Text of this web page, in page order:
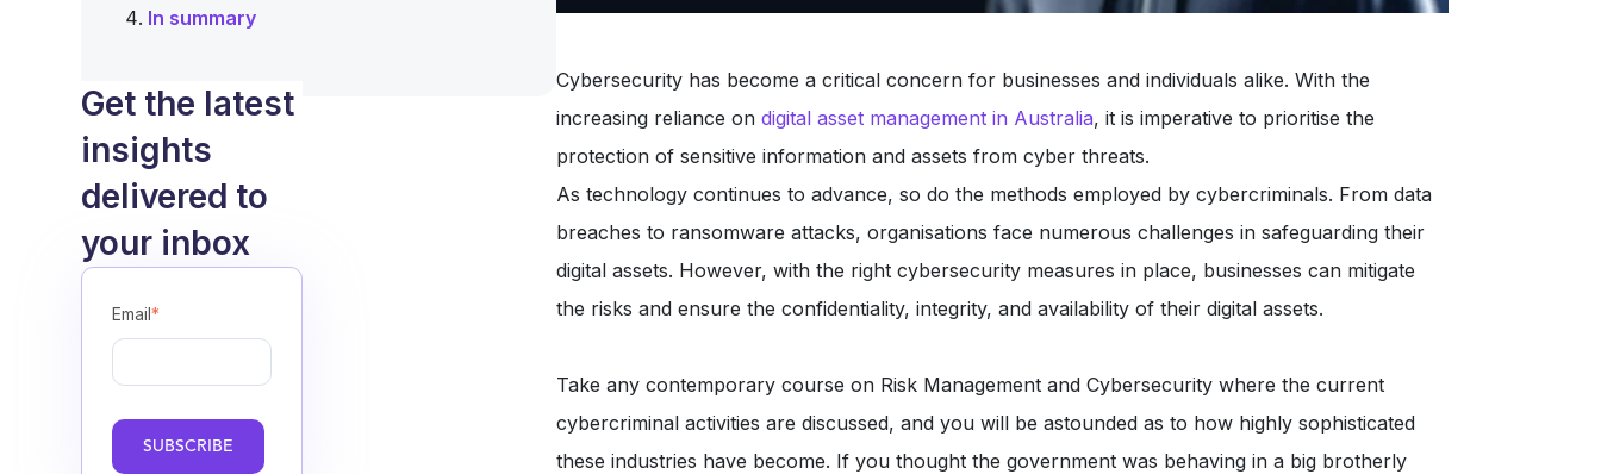
In summary
Get the latest
insights
delivered to
your inbox
Email*
Cybersecurity has become a critical concern for businesses and individuals alike. With the
increasing reliance on digital asset management in Australia, it is imperative to prioritise the
protection of sensitive information and assets from cyber threats.
As technology continues to advance, so do the methods employed by cybercriminals. From data
breaches to ransomware attacks, organisations face numerous challenges in safeguarding their
digital assets. However, with the right cybersecurity measures in place, businesses can mitigate
the risks and ensure the confidentiality, integrity, and availability of their digital assets.
Take any contemporary course on Risk Management and Cybersecurity where the current
cybercriminal activities are discussed, and you will be astounded as to how highly sophisticated
these industries have become. If you thought the government was behaving in a big brotherly